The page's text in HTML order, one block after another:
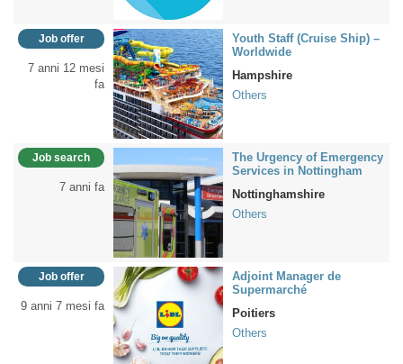
Job offer
7 anni 12 mesi
fa
Youth Staff (Cruise Ship) –
Worldwide
Hampshire
Others
Job search
7 anni fa
The Urgency of Emergency
Services in Nottingham
Nottinghamshire
Others
Job offer
9 anni 7 mesi fa
Adjoint Manager de
Supermarché
Poitiers
Others